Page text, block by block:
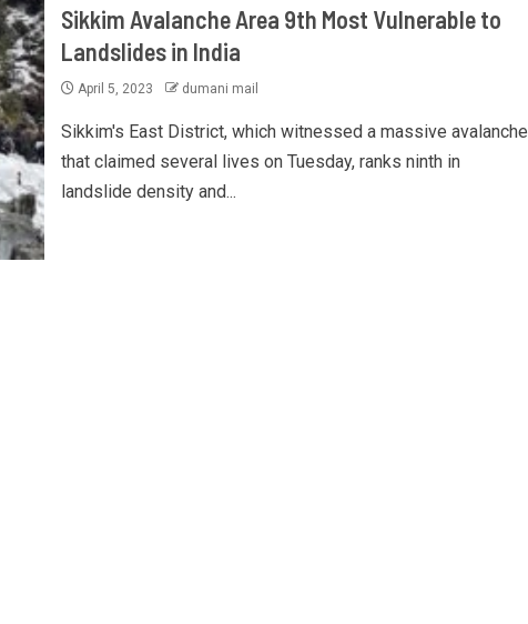
Sikkim Avalanche Area 9th Most Vulnerable to
Landslides in India
April 5, 2023 dumani mail
Sikkim's East District, which witnessed a massive avalanche
that claimed several lives on Tuesday, ranks ninth in
landslide density and...